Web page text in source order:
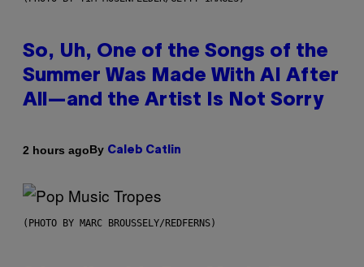
So, Uh, One of the Songs of the
Summer Was Made With AI After
All—and the Artist Is Not Sorry
2 hours agoBy Caleb Catlin
(PHOTO BY MARC BROUSSELY/REDFERNS)